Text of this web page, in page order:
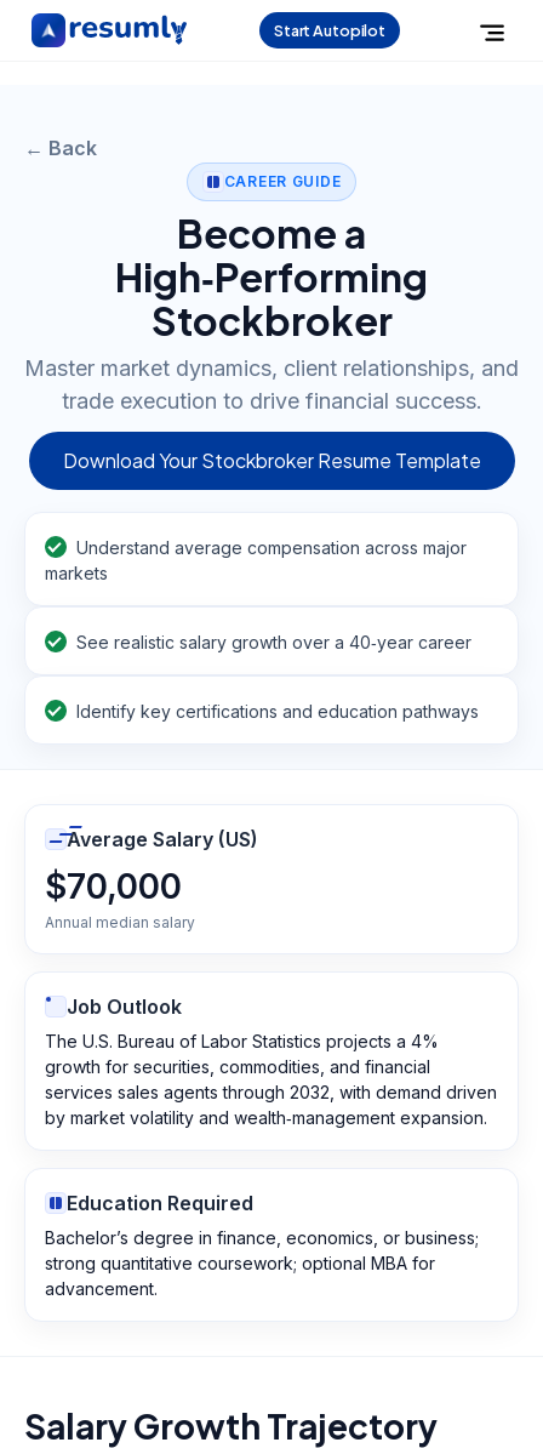
Start Autopilot
← Back
CAREER GUIDE
Become a
High‑Performing
Stockbroker
Master market dynamics, client relationships, and
trade execution to drive financial success.
Download Your Stockbroker Resume Template
Understand average compensation across major
markets
See realistic salary growth over a 40‑year career
Identify key certifications and education pathways
Average Salary (US)
$70,000
Annual median salary
Job Outlook
The U.S. Bureau of Labor Statistics projects a 4%
growth for securities, commodities, and financial
services sales agents through 2032, with demand driven
by market volatility and wealth‑management expansion.
Education Required
Bachelor’s degree in finance, economics, or business;
strong quantitative coursework; optional MBA for
advancement.
Salary Growth Trajectory